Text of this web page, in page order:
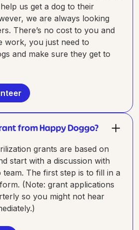
us get a dog to their
we are always looking
There’s no cost to you and
work, you just need to
and make sure they get to
from Happy Doggo?
grants are based on
start with a discussion with
The first step is to fill in a
(Note: grant applications
so you might not hear